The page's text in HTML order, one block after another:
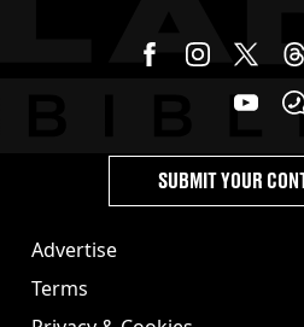
Advertise
Terms
SUBMIT YOUR